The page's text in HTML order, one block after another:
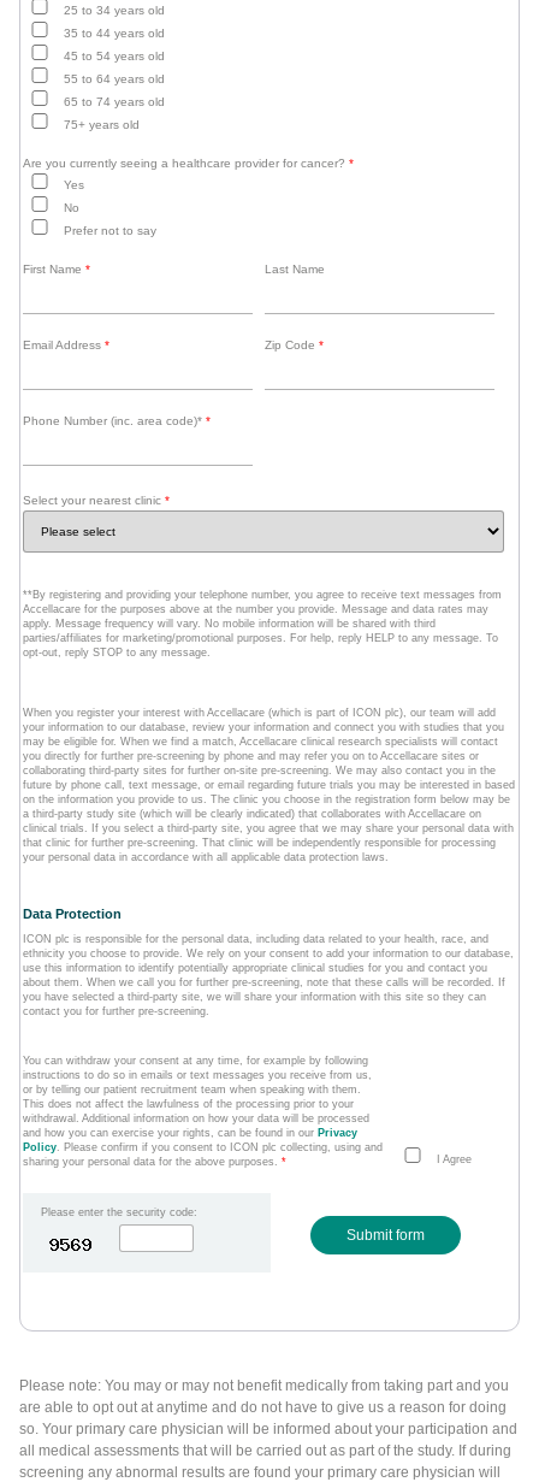
25 to 34 years old
35 to 44 years old
45 to 54 years old
55 to 64 years old
65 to 74 years old
75+ years old
Are you currently seeing a healthcare provider for cancer? *
Yes
No
Prefer not to say
First Name * Last Name
Email Address * Zip Code *
Phone Number (inc. area code)* *
Select your nearest clinic *
**By registering and providing your telephone number, you agree to receive text messages from
Accellacare for the purposes above at the number you provide. Message and data rates may
apply. Message frequency will vary. No mobile information will be shared with third
parties/affiliates for marketing/promotional purposes. For help, reply HELP to any message. To
opt-out, reply STOP to any message.
When you register your interest with Accellacare (which is part of ICON plc), our team will add
your information to our database, review your information and connect you with studies that you
may be eligible for. When we find a match, Accellacare clinical research specialists will contact
you directly for further pre-screening by phone and may refer you on to Accellacare sites or
collaborating third-party sites for further on-site pre-screening. We may also contact you in the
future by phone call, text message, or email regarding future trials you may be interested in based
on the information you provide to us. The clinic you choose in the registration form below may be
a third-party study site (which will be clearly indicated) that collaborates with Accellacare on
clinical trials. If you select a third-party site, you agree that we may share your personal data with
that clinic for further pre-screening. That clinic will be independently responsible for processing
your personal data in accordance with all applicable data protection laws.
Data Protection
ICON plc is responsible for the personal data, including data related to your health, race, and
ethnicity you choose to provide. We rely on your consent to add your information to our database,
use this information to identify potentially appropriate clinical studies for you and contact you
about them. When we call you for further pre-screening, note that these calls will be recorded. If
you have selected a third-party site, we will share your information with this site so they can
contact you for further pre-screening.
You can withdraw your consent at any time, for example by following
instructions to do so in emails or text messages you receive from us,
or by telling our patient recruitment team when speaking with them.
This does not affect the lawfulness of the processing prior to your
withdrawal. Additional information on how your data will be processed
and how you can exercise your rights, can be found in our Privacy
Policy . Please confirm if you consent to ICON plc collecting, using and
sharing your personal data for the above purposes. * I Agree
Please enter the security code:
Submit form
Please note: You may or may not benefit medically from taking part and you
are able to opt out at anytime and do not have to give us a reason for doing
so. Your primary care physician will be informed about your participation and
all medical assessments that will be carried out as part of the study. If during
screening any abnormal results are found your primary care physician will